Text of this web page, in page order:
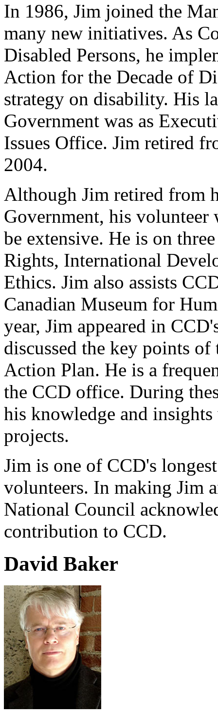
In 1986, Jim joined the
many new initiatives. As
Disabled Persons, he
Action for the Decade of
strategy on disability. His
Government was as
Issues Office. Jim retired
2004.
Although Jim retired from
Government, his
be extensive. He is on
Rights, International
Ethics. Jim also assists
Canadian Museum for
year, Jim appeared in
discussed the key points
Action Plan. He is a
the CCD office. During
his knowledge and
projects.
Jim is one of CCD's
volunteers. In making Jim
National Council
contribution to CCD.
David Baker